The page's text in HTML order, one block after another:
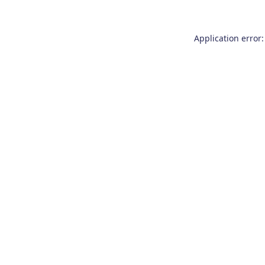
Application